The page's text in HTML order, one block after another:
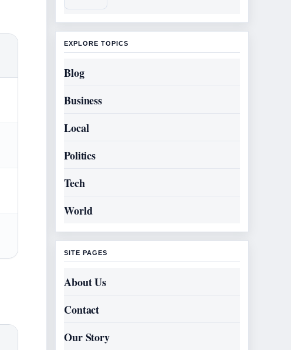
EXPLORE TOPICS
Blog
Business
Local
Politics
Tech
World
SITE PAGES
About Us
Contact
Our Story